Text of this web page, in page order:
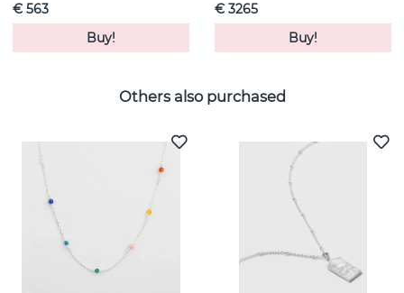
€ 563
Buy!
€ 3265
Buy!
Others also purchased